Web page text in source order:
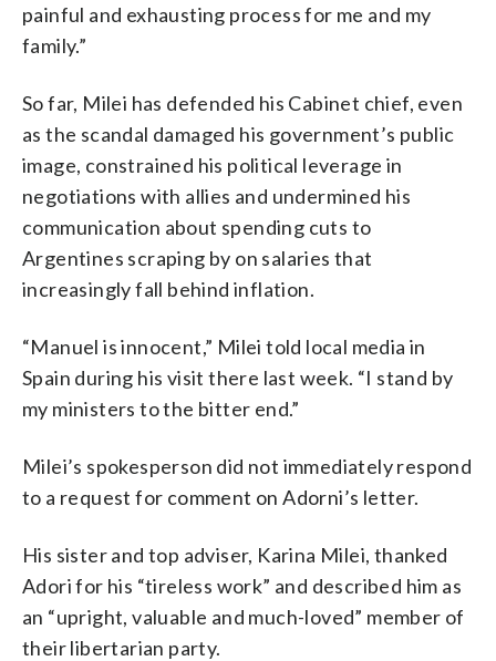
painful and exhausting process for me and my
family.”
So far, Milei has defended his Cabinet chief, even
as the scandal damaged his government’s public
image, constrained his political leverage in
negotiations with allies and undermined his
communication about spending cuts to
Argentines scraping by on salaries that
increasingly fall behind inflation.
“Manuel is innocent,” Milei told local media in
Spain during his visit there last week. “I stand by
my ministers to the bitter end.”
Milei’s spokesperson did not immediately respond
to a request for comment on Adorni’s letter.
His sister and top adviser, Karina Milei, thanked
Adori for his “tireless work” and described him as
an “upright, valuable and much-loved” member of
their libertarian party.